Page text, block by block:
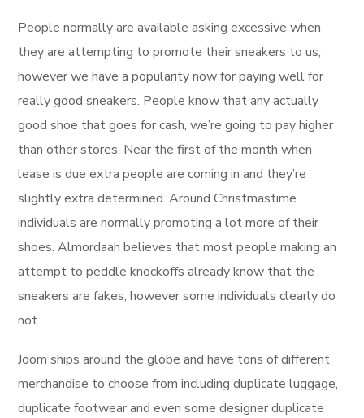
People normally are available asking excessive when
they are attempting to promote their sneakers to us,
however we have a popularity now for paying well for
really good sneakers. People know that any actually
good shoe that goes for cash, we’re going to pay higher
than other stores. Near the first of the month when
lease is due extra people are coming in and they’re
slightly extra determined. Around Christmastime
individuals are normally promoting a lot more of their
shoes. Almordaah believes that most people making an
attempt to peddle knockoffs already know that the
sneakers are fakes, however some individuals clearly do
not.
Joom ships around the globe and have tons of different
merchandise to choose from including duplicate luggage,
duplicate footwear and even some designer duplicate